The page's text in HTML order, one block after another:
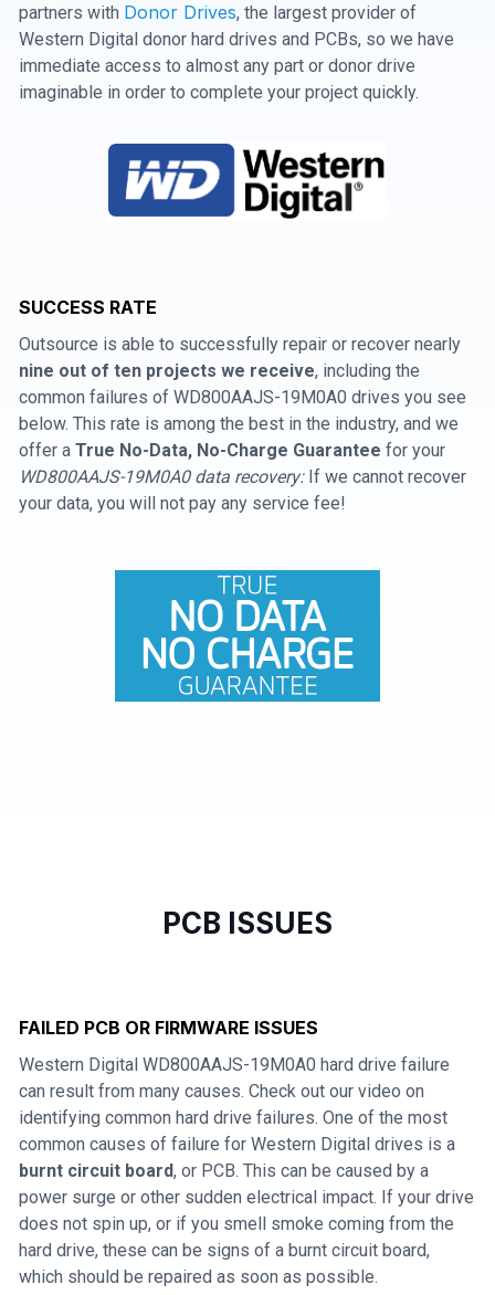
partners with Donor Drives, the largest provider of
Western Digital donor hard drives and PCBs, so we have
immediate access to almost any part or donor drive
imaginable in order to complete your project quickly.
SUCCESS RATE
Outsource is able to successfully repair or recover nearly
nine out of ten projects we receive, including the
common failures of WD800AAJS-19M0A0 drives you see
below. This rate is among the best in the industry, and we
offer a True No-Data, No-Charge Guarantee for your
WD800AAJS-19M0A0 data recovery:If we cannot recover
your data, you will not pay any service fee!
PCB ISSUES
FAILED PCB OR FIRMWARE ISSUES
Western Digital WD800AAJS-19M0A0 hard drive failure
can result from many causes. Check out our video on
identifying common hard drive failures. One of the most
common causes of failure for Western Digital drives is a
burnt circuit board, or PCB. This can be caused by a
power surge or other sudden electrical impact. If your drive
does not spin up, or if you smell smoke coming from the
hard drive, these can be signs of a burnt circuit board,
which should be repaired as soon as possible.